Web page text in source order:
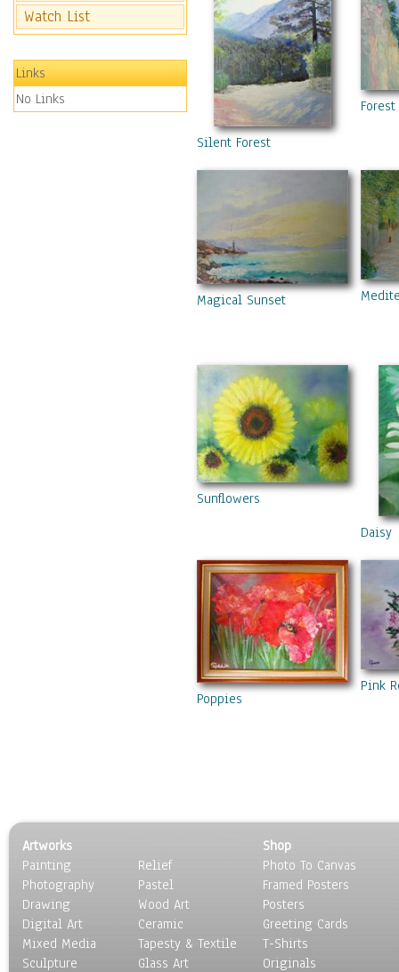
Watch List
Links
No Links
Silent Forest
Magical Sunset
Sunflowers
Daisy
Poppies
Pink
Artworks
Painting
Photography
Drawing
Digital Art
Mixed Media
Sculpture
Relief
Pastel
Wood Art
Ceramic
Tapesty & Textile
Glass Art
Shop
Photo To Canvas
Framed Posters
Posters
Greeting Cards
T-Shirts
Originals